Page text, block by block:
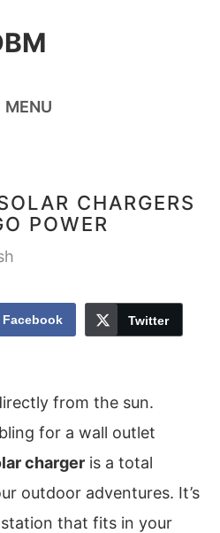
MENU
CHARGERS
POWER
Facebook Twitter
from the sun.
for a wall outlet
charger is a total
outdoor adventures. It’s
that fits in your